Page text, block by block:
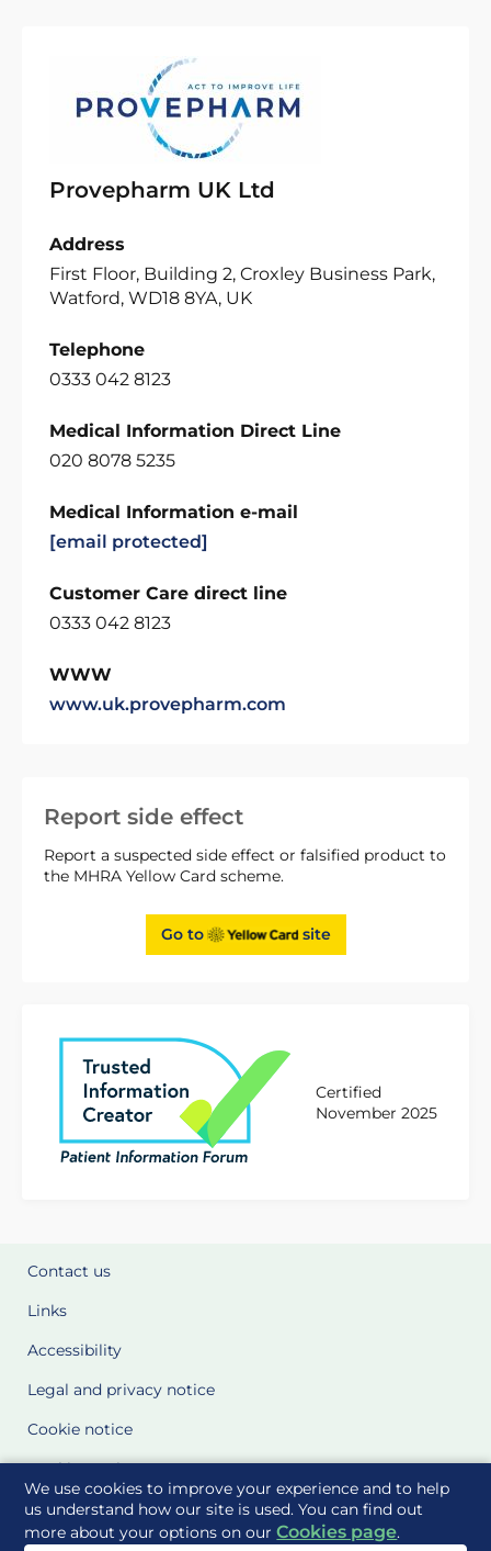
We use cookies to improve your experience and to help
us understand how our site is used. You can find out
more about your options on ourCookies page.
Report side effect
Report a suspected side effect or falsified product to
the MHRA Yellow Card scheme.
Go to site
Certified
November 2025
Provepharm UK Ltd
Address
First Floor, Building 2, Croxley Business Park,
Watford, WD18 8YA, UK
Telephone
0333 042 8123
Medical Information Direct Line
020 8078 5235
Medical Information e-mail
[email protected]
Customer Care direct line
0333 042 8123
WWW
www.uk.provepharm.com
Contact us
Links
Accessibility
Legal and privacy notice
Cookie notice
Cookie Settings
Glossary